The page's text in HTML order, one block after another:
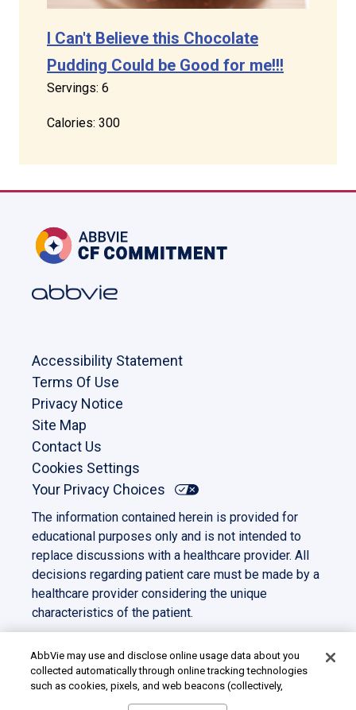
I Can't Believe this Chocolate
Pudding Could be Good for me!!!
Servings: 6
Calories: 300
Accessibility Statement
Terms Of Use
Privacy Notice
Site Map
Contact Us
Cookies Settings
Your Privacy Choices
The information contained herein is provided for
educational purposes only and is not intended to
replace discussions with a healthcare provider. All
decisions regarding patient care must be made by a
healthcare provider considering the unique
characteristics of the patient.
trademarks and copyrights are the property of their
respective owners.
©2023 AbbVie. All rights reserved.
AbbVie may use and disclose online usage data about you
collected automatically through online tracking technologies
such as cookies, pixels, and web beacons (collectively,
“cookies”). We use this data for multiple purposes, including